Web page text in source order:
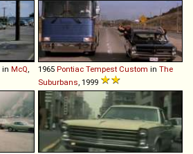
in McQ,
1965 Pontiac Tempest Custom in The
Suburbans, 1999